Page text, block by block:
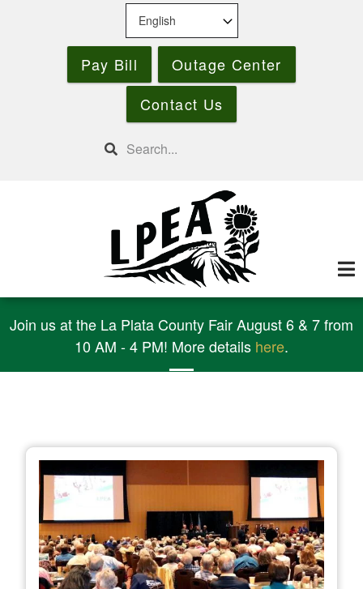
Pay Bill
Outage Center
Contact Us
Search
Join us at the La Plata County Fair August 6 & 7 from
10 AM - 4 PM! More details here.